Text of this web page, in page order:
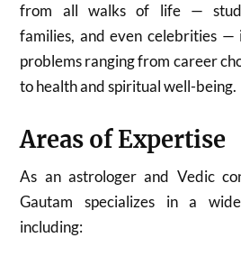
from all walks of life —
families, and even celebrities —
problems ranging from career
to health and spiritual well-being.
Areas of Expertise
As an astrologer and Vedic
Gautam specializes in a
including: